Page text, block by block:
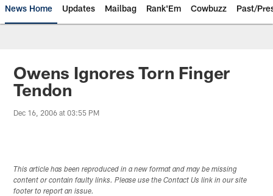
News Home Updates Mailbag Rank'Em Cowbuzz Past/
Owens Ignores Torn Finger
Tendon
Dec 16, 2006 at 03:55 PM
This article has been reproduced in a new format and may be missing
content or contain faulty links. Please use the Contact Us link in our site
footer to report an issue.